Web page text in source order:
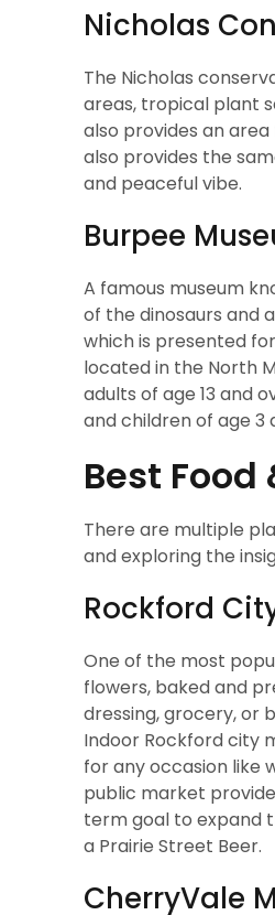
Nicholas
The Nicholas
areas, tropical plant
also provides an
also provides the
and peaceful vibe.
Burpee
A famous museum
of the dinosaurs and
which is presented
located in the North
adults of age 13 and
and children of age 3
Best
There are multiple
and exploring the
Rockford
One of the most
flowers, baked and
dressing, grocery, or
Indoor Rockford city
for any occasion like
public market
term goal to expand
a Prairie Street Beer.
CherryVale